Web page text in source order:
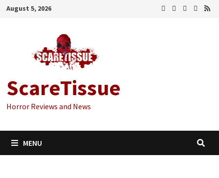
Skip
August 5, 2026
ScareTissue
Horror Reviews and News
MENU